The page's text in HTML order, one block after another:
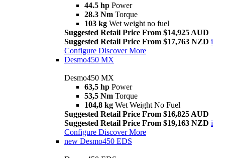
44.5 hp Power
28.3 Nm Torque
103 kg Wet weight no fuel
Suggested Retail Price From $14,925 AUD
Suggested Retail Price From $17,763 NZD i
Configure Discover More
Desmo450 MX
Desmo450 MX
63,5 hp Power
53,5 Nm Torque
104,8 kg Wet Weight No Fuel
Suggested Retail Price From $16,825 AUD
Suggested Retail Price From $19,163 NZD i
Configure Discover More
new Desmo450 EDS